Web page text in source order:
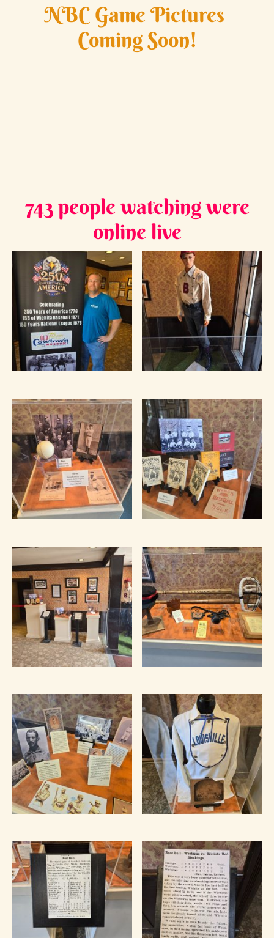
NBC Game Pictures
Coming Soon!
743 people watching were
online live